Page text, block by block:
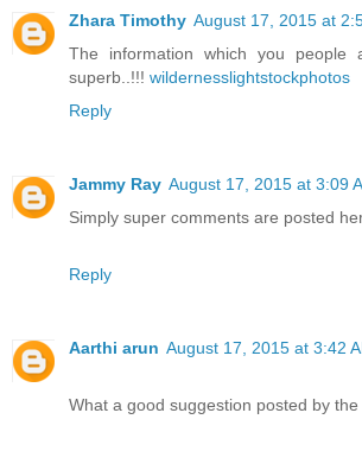
Zhara Timothy August 17, 2015 at
The information which you people
superb..!!! wildernesslightstockphotos
Reply
Jammy Ray August 17, 2015 at 3:09
Simply super comments are posted
Reply
Aarthi arun August 17, 2015 at 3:42
What a good suggestion posted by the